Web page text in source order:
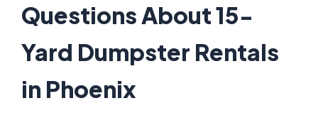
Questions About 15-
Yard Dumpster Rentals
in Phoenix